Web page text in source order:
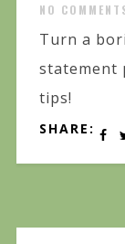
NO
Turn a
statement
tips!
SHARE: